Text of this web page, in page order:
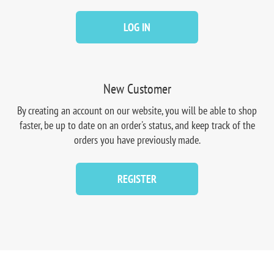
New Customer
By creating an account on our website, you will be able to shop
faster, be up to date on an order's status, and keep track of the
orders you have previously made.
REGISTER
LOG IN